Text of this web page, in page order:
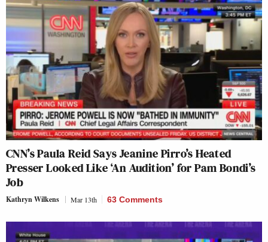
CNN’s Paula Reid Says Jeanine Pirro’s Heated
Presser Looked Like ‘An Audition’ for Pam Bondi’s
Job
Kathryn Wilkens Mar 13th 63 Comments